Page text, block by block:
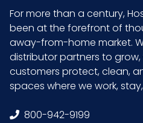
Material
NMFC
Packaging
50/
For more than a century,
been at the forefront of
away-from-home market.
distributor partners to
customers protect, clean,
spaces where we work,
800-942-9199